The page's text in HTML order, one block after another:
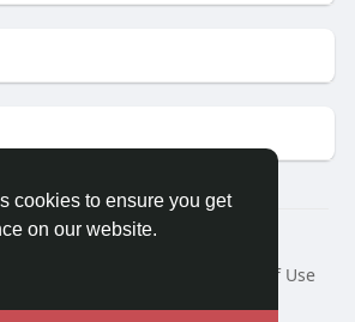
cookies to ensure you get
on our website.
© 2026 Earn Money ?
Terms of Use